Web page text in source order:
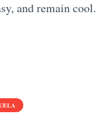
and remain cool.